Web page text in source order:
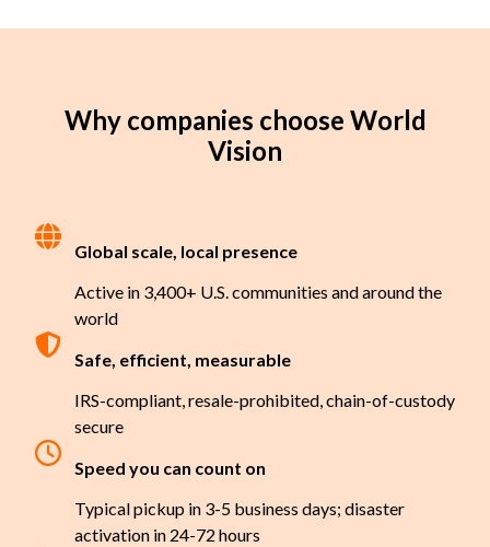
Why companies choose World
Vision
Global scale, local presence
Active in 3,400+ U.S. communities and around the
world
Safe, efficient, measurable
IRS-compliant, resale-prohibited, chain-of-custody
secure
Speed you can count on
Typical pickup in 3-5 business days; disaster
activation in 24-72 hours